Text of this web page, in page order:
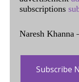
subscriptions
Naresh Khanna
Subscribe